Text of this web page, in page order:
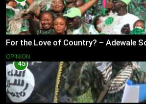
For the Love of Country? – Adewale
OPINION
45